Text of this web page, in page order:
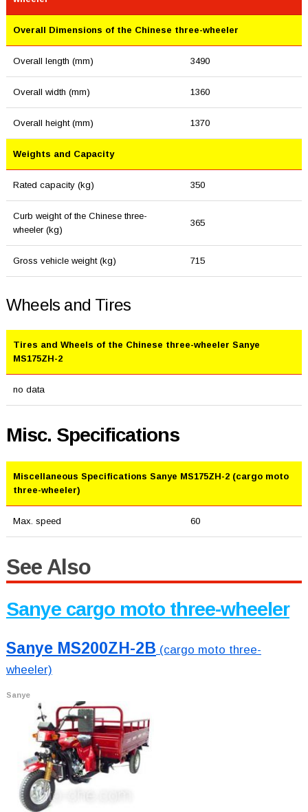
Overall Dimensions of the Chinese three-wheeler
Overall length (mm) 3490
Overall width (mm) 1360
Overall height (mm) 1370
Weights and Capacity
Rated capacity (kg) 350
Curb weight of the Chinese three-
wheeler (kg)
365
Gross vehicle weight (kg) 715
Wheels and Tires
Tires and Wheels of the Chinese three-wheeler Sanye
MS175ZH-2
no data
Misc. Specifications
Miscellaneous Specifications Sanye MS175ZH-2 (cargo moto
three-wheeler)
Max. speed 60
See Also
Sanye cargo moto three-wheeler
Sanye MS200ZH-2B (cargo moto three-
wheeler)
Sanye